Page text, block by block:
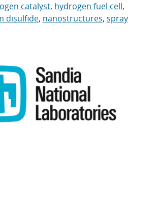
catalyst, hydrogen fuel cell,
disulfide, nanostructures, spray